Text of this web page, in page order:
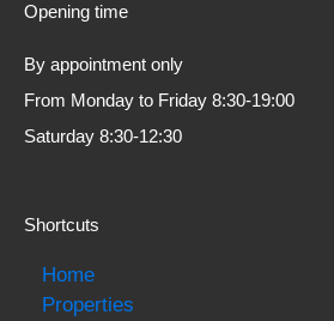
Opening time
By
From Monday to Friday
Saturday 8:30-12:30
Shortcuts
Home
Properties